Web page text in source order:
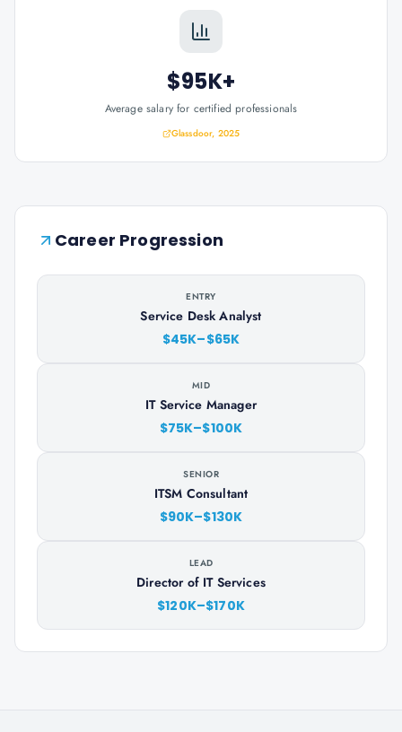
$95K+
Average salary for certified professionals
Glassdoor, 2025
Career Progression
ENTRY
Service Desk Analyst
$45K–$65K
MID
IT Service Manager
$75K–$100K
SENIOR
ITSM Consultant
$90K–$130K
LEAD
Director of IT Services
$120K–$170K